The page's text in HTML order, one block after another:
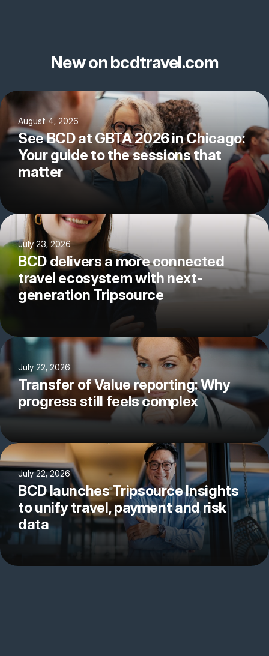
New on bcdtravel.com
August 4, 2026
See BCD at GBTA 2026 in Chicago:
Your guide to the sessions that
matter
July 23, 2026
BCD delivers a more connected
travel ecosystem with next-
generation Tripsource
July 22, 2026
Transfer of Value reporting: Why
progress still feels complex
July 22, 2026
BCD launches Tripsource Insights
to unify travel, payment and risk
data